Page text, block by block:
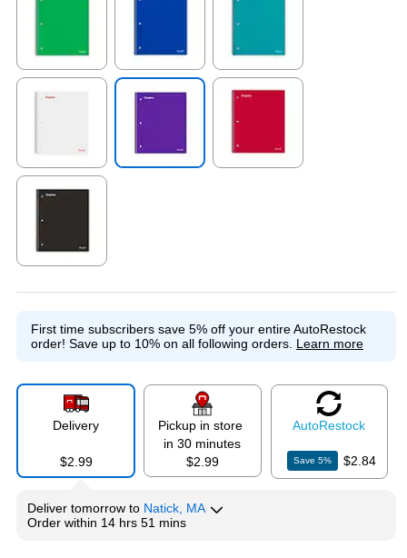
Exited tooltip Exited tooltip Exited tooltip
Exited tooltip
First time subscribers save 5% off your entire AutoRestock
order! Save up to 10% on all following orders. Learn more
Delivery
$2.99
Pickup in store
in 30 minutes
$2.99
AutoRestock
Save5% $2.84
Deliver tomorrow to Natick, MA
Order within 14 hrs 51 mins